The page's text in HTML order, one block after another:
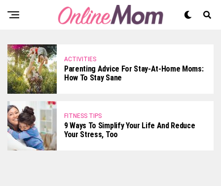
ACTIVITIES
Parenting Advice For Stay-At-Home Moms:
How To Stay Sane
FITNESS TIPS
9 Ways To Simplify Your Life And Reduce
Your Stress, Too